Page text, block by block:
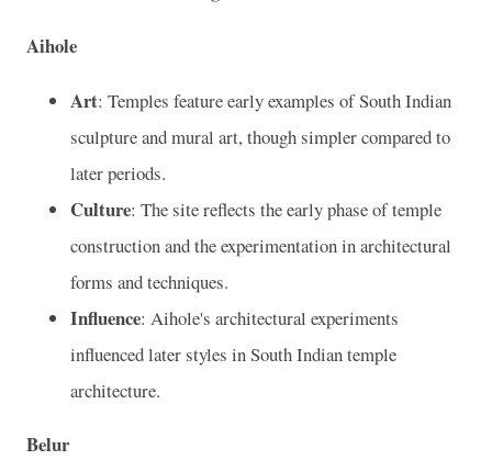
Aihole
Art: Temples feature early examples of South Indian
sculpture and mural art, though simpler compared to
later periods.
Culture: The site reflects the early phase of temple
construction and the experimentation in architectural
forms and techniques.
Influence: Aihole's architectural experiments
influenced later styles in South Indian temple
architecture.
Belur